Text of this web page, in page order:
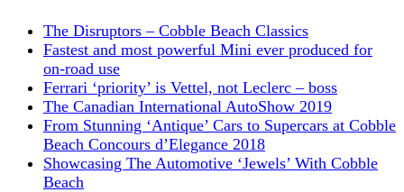
The Disruptors – Cobble Beach Classics
Fastest and most powerful Mini ever produced for
on-road use
Ferrari ‘priority’ is Vettel, not Leclerc – boss
The Canadian International AutoShow 2019
From Stunning ‘Antique’ Cars to Supercars at Cobble
Beach Concours d’Elegance 2018
Showcasing The Automotive ‘Jewels’ With Cobble
Beach